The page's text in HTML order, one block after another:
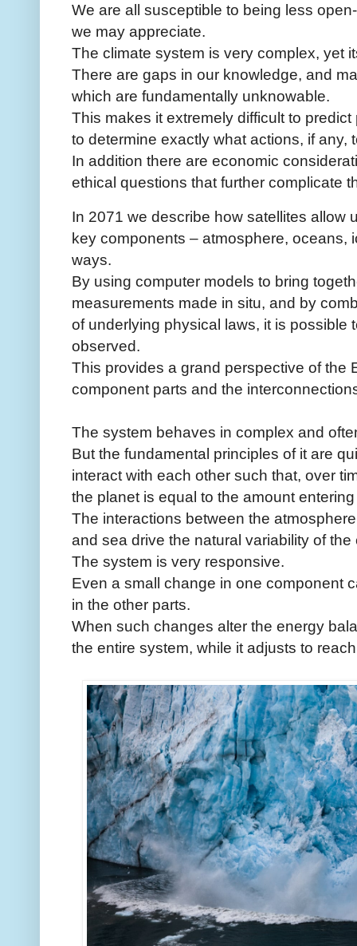
We are all susceptible to being less
we may appreciate.
The climate system is very complex, yet
There are gaps in our knowledge, and
which are fundamentally unknowable.
This makes it extremely difficult to
to determine exactly what actions, if any,
In addition there are economic
ethical questions that further complicate
In 2071 we describe how satellites allow
key components – atmosphere, oceans,
ways.
By using computer models to bring
measurements made in situ, and by
of underlying physical laws, it is possible
observed.
This provides a grand perspective of the
component parts and the
The system behaves in complex and
But the fundamental principles of it are
interact with each other such that, over
the planet is equal to the amount
The interactions between the
and sea drive the natural variability of the
The system is very responsive.
Even a small change in one component
in the other parts.
When such changes alter the energy
the entire system, while it adjusts to